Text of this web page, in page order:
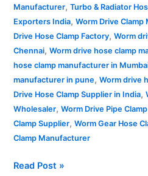
Manufacturer, Turbo & Radiator
Exporters India, Worm Drive
Drive Hose Clamp Factory, Worm
Chennai, Worm drive hose clamp
hose clamp manufacturer in
manufacturer in pune, Worm drive
Drive Hose Clamp Supplier in India,
Wholesaler, Worm Drive Pipe
Clamp Supplier, Worm Gear Hose
Clamp Manufacturer
Read Post »